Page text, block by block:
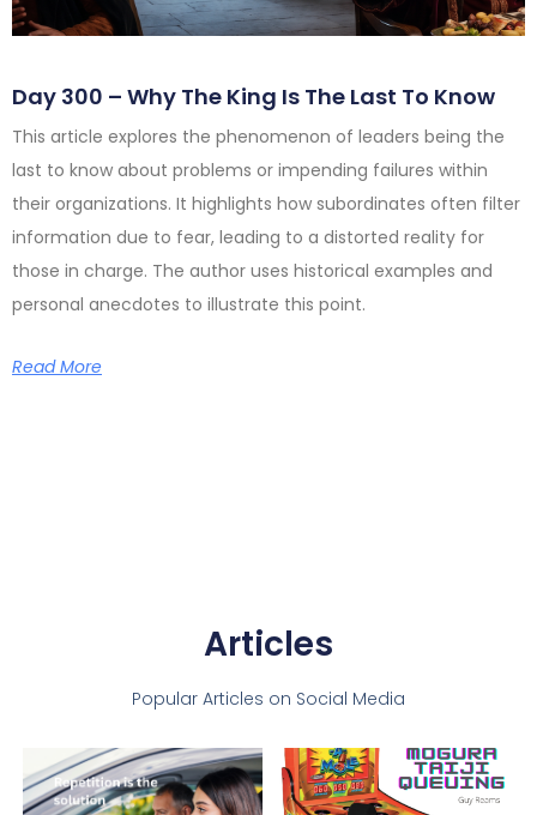
Day 300 – Why The King Is The Last To Know
This article explores the phenomenon of leaders being the
last to know about problems or impending failures within
their organizations. It highlights how subordinates often filter
information due to fear, leading to a distorted reality for
those in charge. The author uses historical examples and
personal anecdotes to illustrate this point.
Read More
Articles
Popular Articles on Social Media